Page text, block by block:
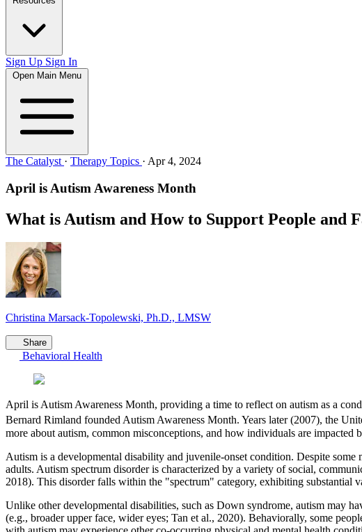
Sign Up Sign In
Open Main Menu
The Catalyst · Therapy Topics · Apr 4, 2024
April is Autism Awareness Month
What is Autism and How to Support People and
Christina Marsack-Topolewski, Ph.D., LMSW
Share
Behavioral Health
April is Autism Awareness Month, providing a time to reflect on autism as a
Bernard Rimland founded Autism Awareness Month. Years later (2007), the
more about autism, common misconceptions, and how individuals are impacted
Autism is a developmental disability and juvenile-onset condition. Despite some
adults. Autism spectrum disorder is characterized by a variety of social,
2018). This disorder falls within the "spectrum" category, exhibiting substantial
Unlike other developmental disabilities, such as Down syndrome, autism may
(e.g., broader upper face, wider eyes; Tan et al., 2020). Behaviorally, some